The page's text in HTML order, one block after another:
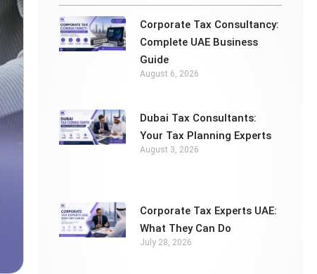
Corporate Tax Consultancy:
Complete UAE Business
Guide
August 6, 2026
Dubai Tax Consultants:
Your Tax Planning Experts
August 3, 2026
Corporate Tax Experts UAE:
What They Can Do
July 28, 2026